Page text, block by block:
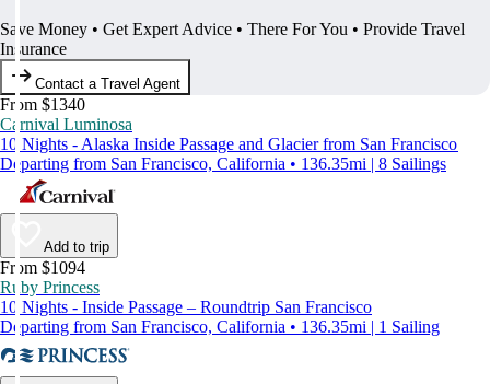
Save Money • Get Expert Advice • There For You • Provide Travel
Insurance
Contact a Travel Agent
From $1340
Carnival Luminosa
10 Nights - Alaska Inside Passage and Glacier from San Francisco
Departing from San Francisco, California • 136.35mi | 8 Sailings
Add to trip
From $1094
Ruby Princess
10 Nights - Inside Passage – Roundtrip San Francisco
Departing from San Francisco, California • 136.35mi | 1 Sailing